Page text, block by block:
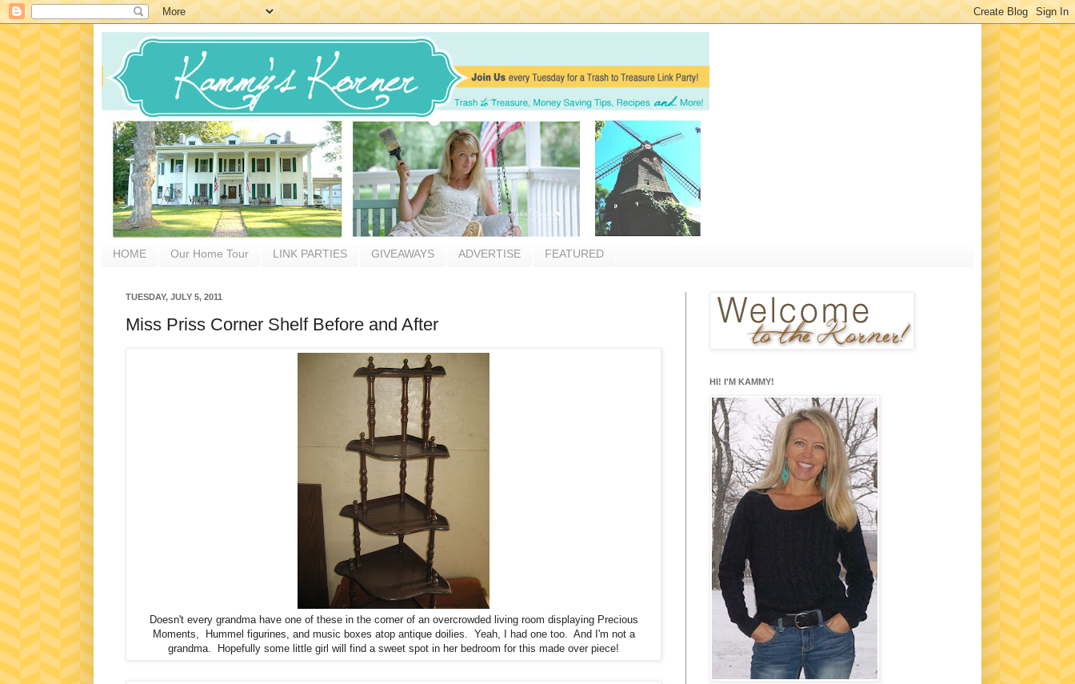
HOME Our Home Tour LINK PARTIES GIVEAWAYS ADVERTISE FEATURED
TUESDAY, JULY 5, 2011
Miss Priss Corner Shelf Before and After
Doesn't every grandma have one of these in the corner of an overcrowded living room displaying Precious
Moments, Hummel figurines, and music boxes atop antique doilies. Yeah, I had one too. And I'm not a
grandma. Hopefully some little girl will find a sweet spot in her bedroom for this made over piece!
HI! I'M KAMMY!